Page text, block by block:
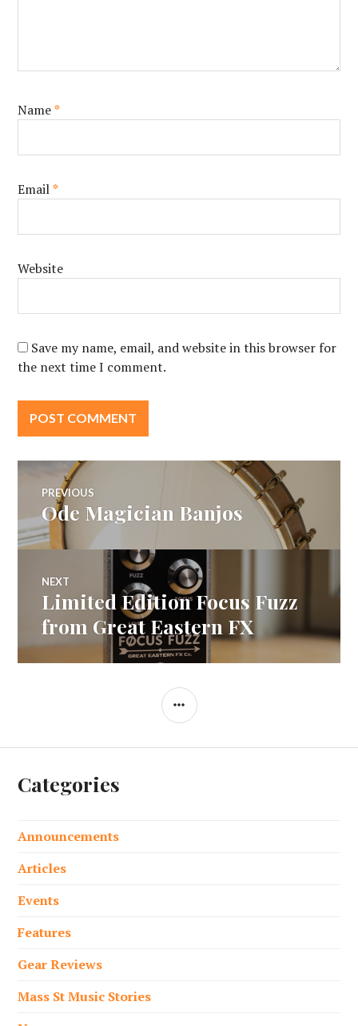
Name*
Email*
Website
Save my name, email, and website in this browser for
the next time I comment.
Post
navigation
PREVIOUS
Previous
post:
Ode Magician Banjos
NEXT
Next
post:
Limited Edition Focus Fuzz
from Great Eastern FX
SIDEBAR
Categories
Announcements
Articles
Events
Features
Gear Reviews
Mass St Music Stories